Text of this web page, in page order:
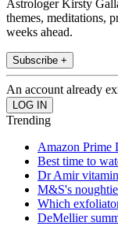
Astrologer Kirsty
themes, meditations,
weeks ahead.
Subscribe +
An account already
Trending
Amazon Prime
Best time to
Dr Amir
M&S's
Which
DeMellier